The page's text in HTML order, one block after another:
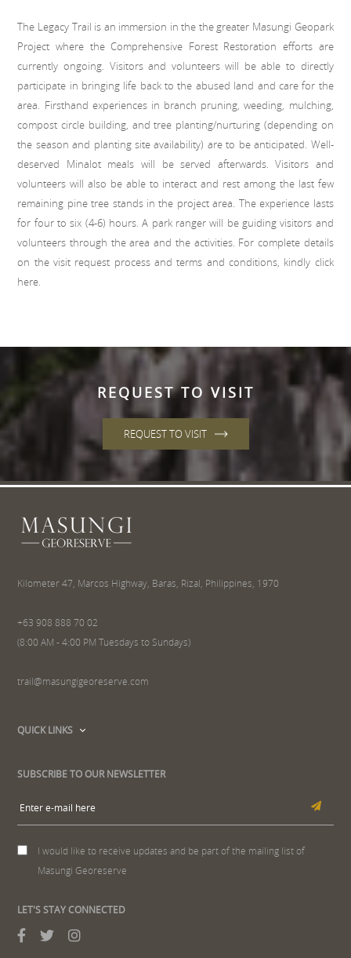
The Legacy Trail is an immersion in the the greater Masungi Geopark
Project where the Comprehensive Forest Restoration efforts are
currently ongoing. Visitors and volunteers will be able to directly
participate in bringing life back to the abused land and care for the
area. Firsthand experiences in branch pruning, weeding, mulching,
compost circle building, and tree planting/nurturing (depending on
the season and planting site availability) are to be anticipated. Well-
deserved Minalot meals will be served afterwards. Visitors and
volunteers will also be able to interact and rest among the last few
remaining pine tree stands in the project area. The experience lasts
for four to six (4-6) hours. A park ranger will be guiding visitors and
volunteers through the area and the activities. For complete details
on the visit request process and terms and conditions, kindly click
here.
REQUEST TO VISIT
REQUEST TO VISIT
Kilometer 47, Marcos Highway, Baras, Rizal, Philippines, 1970
+63 908 888 70 02
(8:00 AM - 4:00 PM Tuesdays to Sundays)
trail@masungigeoreserve.com
QUICK LINKS
SUBSCRIBE TO OUR NEWSLETTER
I would like to receive updates and be part of the mailing list of
Masungi Georeserve
LET'S STAY CONNECTED